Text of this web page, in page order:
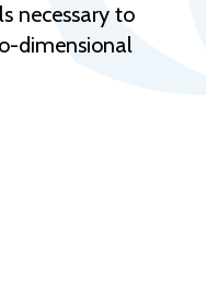
necessary to
dimensional